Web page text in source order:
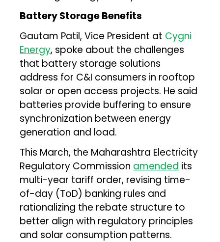
Battery Storage Benefits
Gautam Patil, Vice President at Cygni
Energy, spoke about the challenges
that battery storage solutions
address for C&I consumers in rooftop
solar or open access projects. He said
batteries provide buffering to ensure
synchronization between energy
generation and load.
This March, the Maharashtra Electricity
Regulatory Commission amended its
multi-year tariff order, revising time-
of-day (ToD) banking rules and
rationalizing the rebate structure to
better align with regulatory principles
and solar consumption patterns.